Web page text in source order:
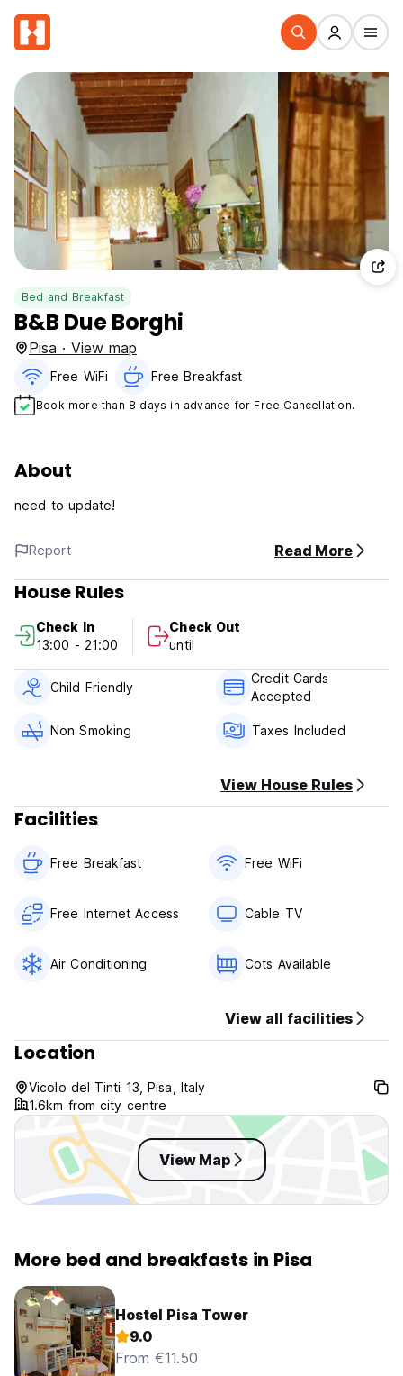
Bed and Breakfast
B&B Due Borghi
Pisa · View map
Free WiFi Free Breakfast
Book more than 8 days in advance for Free Cancellation.
About
need to update!
Report Read More
House Rules
Check In
13:00 - 21:00
Check Out
until
Child Friendly
Credit Cards
Accepted
Non Smoking Taxes Included
View House Rules
Facilities
Free Breakfast Free WiFi
Free Internet Access Cable TV
Air Conditioning Cots Available
View all facilities
Location
Vicolo del Tinti 13, Pisa, Italy
1.6km from city centre
View Map
More bed and breakfasts in Pisa
Hostel Pisa Tower
9.0
From €11.50